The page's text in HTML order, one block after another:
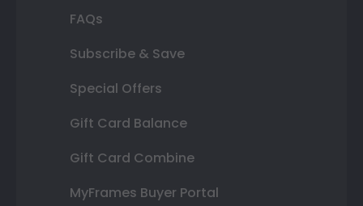
FAQs
Subscribe & Save
Special Offers
Gift Card Balance
Gift Card Combine
MyFrames Buyer Portal